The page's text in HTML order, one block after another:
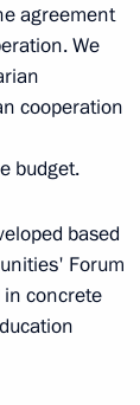
agreement
We
cooperation
budget.
based
Forum
concrete